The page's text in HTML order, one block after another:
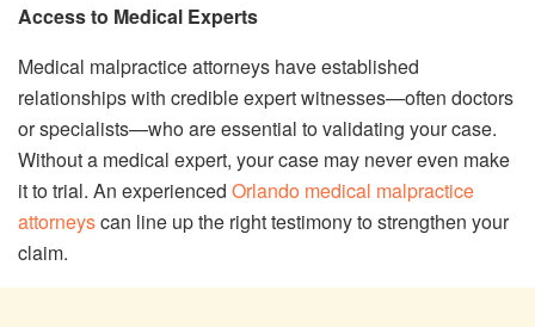
Access to Medical Experts
Medical malpractice attorneys have established
relationships with credible expert witnesses—often doctors
or specialists—who are essential to validating your case.
Without a medical expert, your case may never even make
it to trial. An experienced Orlando medical malpractice
attorneyscan line up the right testimony to strengthen your
claim.